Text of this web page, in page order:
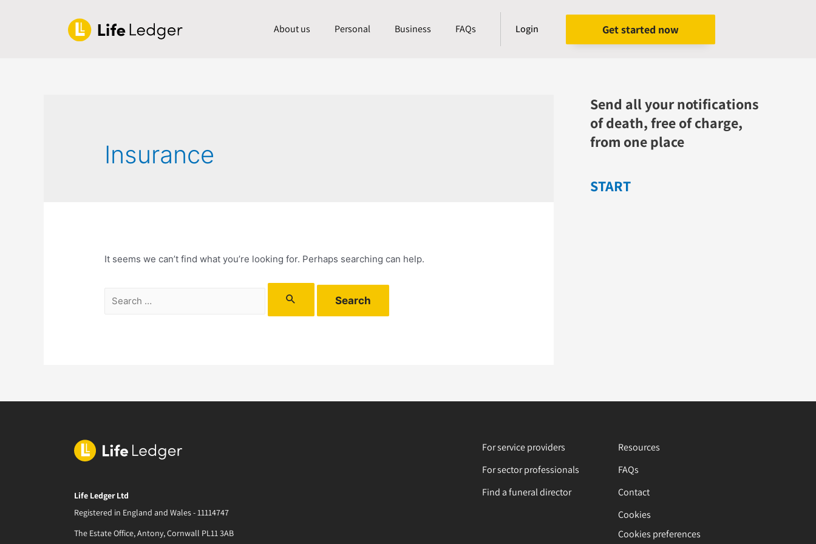
About us Personal Business FAQs Login Get started now
Insurance
It seems we can’t find what you’re looking for. Perhaps searching can help.
Send all your notifications
of death, free of charge,
from one place
START
Life Ledger Ltd
Registered in England and Wales - 11114747
The Estate Office, Antony, Cornwall PL11 3AB
For service providers
For sector professionals
Find a funeral director
Resources
FAQs
Contact
Cookies
Cookies preferences